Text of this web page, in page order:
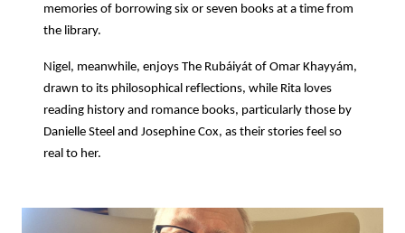
memories of borrowing six or seven books at a time from
the library.
Nigel, meanwhile, enjoys The Rubáiyát of Omar Khayyám,
drawn to its philosophical reflections, while Rita loves
reading history and romance books, particularly those by
Danielle Steel and Josephine Cox, as their stories feel so
real to her.